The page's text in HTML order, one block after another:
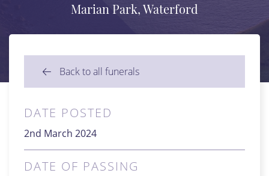
Marian Park, Waterford
Back to all funerals
DATE POSTED
2nd March 2024
DATE OF PASSING